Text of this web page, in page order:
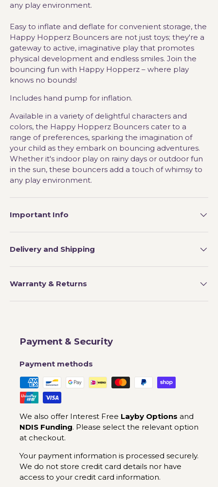
any play environment.
Easy to inflate and deflate for convenient storage, the
Happy Hopperz Bouncers are not just toys; they're a
gateway to active, imaginative play that promotes
physical development and endless smiles. Join the
bouncing fun with Happy Hopperz – where play
knows no bounds!
Includes hand pump for inflation.
Available in a variety of delightful characters and
colors, the Happy Hopperz Bouncers cater to a
range of preferences, sparking the imagination of
your child as they embark on bouncing adventures.
Whether it's indoor play on rainy days or outdoor fun
in the sun, these bouncers add a touch of whimsy to
any play environment.
Important Info
Delivery and Shipping
Warranty & Returns
Payment & Security
Payment methods
We also offer Interest Free Layby Options and
NDIS Funding. Please select the relevant option
at checkout.
Your payment information is processed securely.
We do not store credit card details nor have
access to your credit card information.